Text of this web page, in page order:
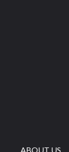
ABOUT US